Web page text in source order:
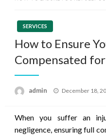
SERVICES
How to Ensure
Compensated
admin
Posted
December 18,
When you suffer an
negligence, ensuring full